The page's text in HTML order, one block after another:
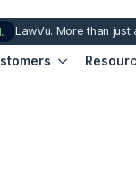
LawVu. More than